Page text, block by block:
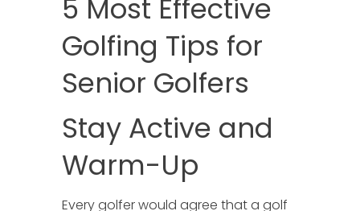
5 Most Effective
Golfing Tips for
Senior Golfers
Stay Active and
Warm-Up
Every golfer would agree that a golf